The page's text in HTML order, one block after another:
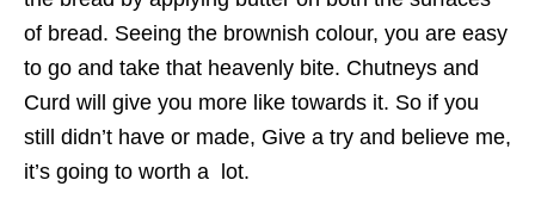
of bread. Seeing the brownish colour, you are easy
to go and take that heavenly bite. Chutneys and
Curd will give you more like towards it. So if you
still didn’t have or made, Give a try and believe me,
it’s going to worth a lot.